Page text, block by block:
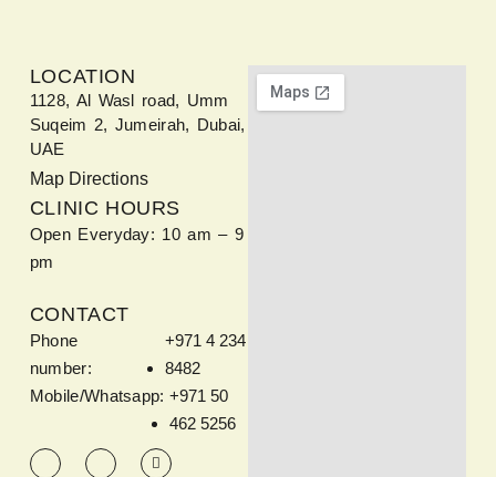
LOCATION
1128, Al Wasl road, Umm
Suqeim 2, Jumeirah, Dubai,
UAE
Map Directions
CLINIC HOURS
Open Everyday: 10 am – 9
pm
CONTACT
Phone
number:
+971 4 234
8482
Mobile/Whatsapp: +971 50
462 5256